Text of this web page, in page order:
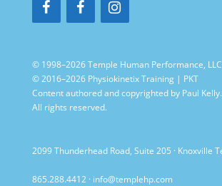
© 1998–2026 Temple Human Performance,
© 2016–2026 Physiokinetix Training | PKT
Content authored and copyrighted by Paul Kelly.
All rights reserved.
2099 Thunderhead Road, Suite 205 · Knoxville
865.288.4412· info@templehp.com